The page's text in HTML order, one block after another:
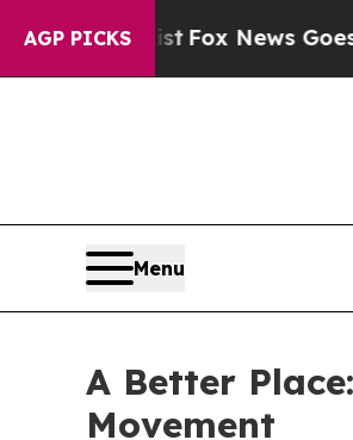
AGP PICKS
Fox News Goes Quiet as
Menu
A Better
Movement